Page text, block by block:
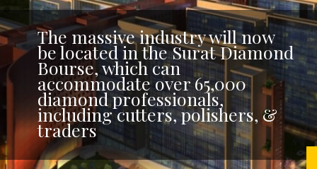
The massive industry will now
be located in the Surat Diamond
Bourse, which can
accommodate over 65,000
diamond professionals,
including cutters, polishers, &
traders